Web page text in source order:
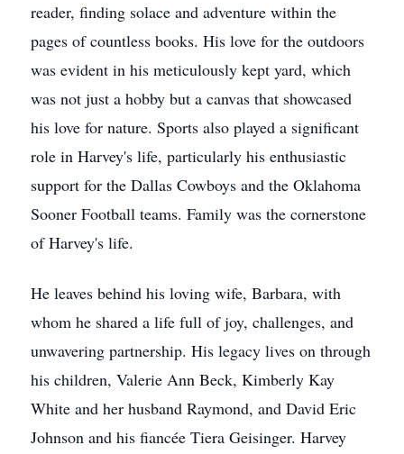
reader, finding solace and adventure within the
pages of countless books. His love for the outdoors
was evident in his meticulously kept yard, which
was not just a hobby but a canvas that showcased
his love for nature. Sports also played a significant
role in Harvey's life, particularly his enthusiastic
support for the Dallas Cowboys and the Oklahoma
Sooner Football teams. Family was the cornerstone
of Harvey's life.
He leaves behind his loving wife, Barbara, with
whom he shared a life full of joy, challenges, and
unwavering partnership. His legacy lives on through
his children, Valerie Ann Beck, Kimberly Kay
White and her husband Raymond, and David Eric
Johnson and his fiancée Tiera Geisinger. Harvey